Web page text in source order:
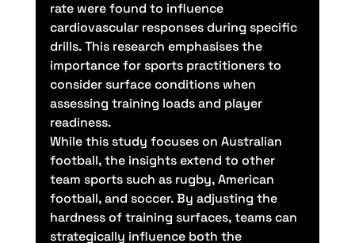
rate were found to influence
cardiovascular responses during specific
drills. This research emphasises the
importance for sports practitioners to
consider surface conditions when
assessing training loads and player
readiness.
While this study focuses on Australian
football, the insights extend to other
team sports such as rugby, American
football, and soccer. By adjusting the
hardness of training surfaces, teams can
strategically influence both the